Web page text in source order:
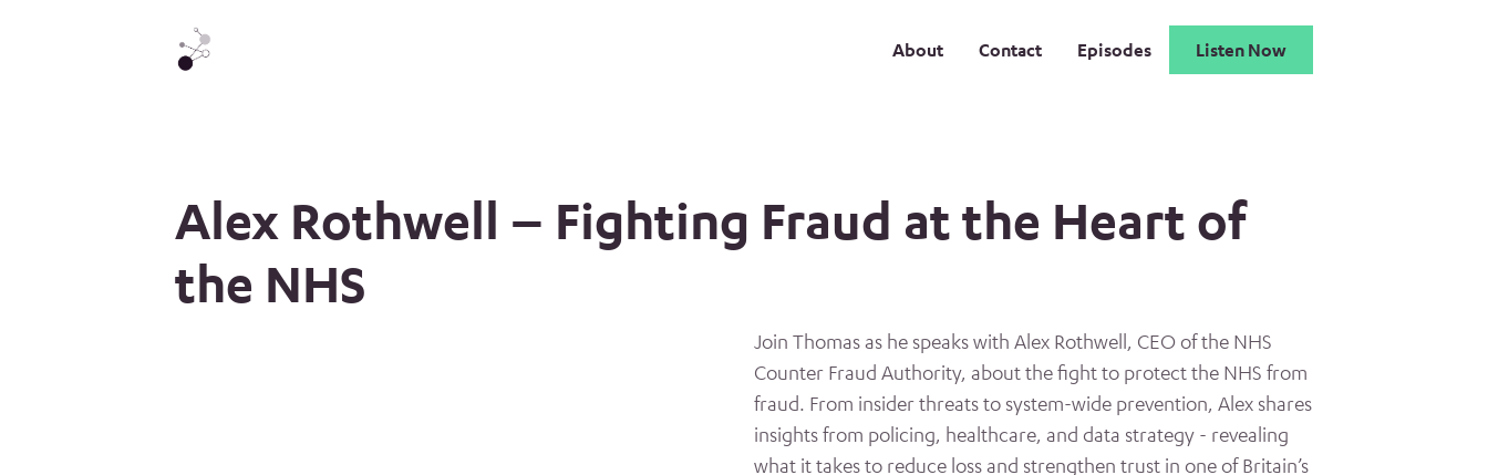
About Contact Episodes Listen Now
Alex Rothwell – Fighting Fraud at the Heart of
the NHS
Join Thomas as he speaks with Alex Rothwell, CEO of the NHS
Counter Fraud Authority, about the fight to protect the NHS from
fraud. From insider threats to system-wide prevention, Alex shares
insights from policing, healthcare, and data strategy - revealing
what it takes to reduce loss and strengthen trust in one of Britain’s